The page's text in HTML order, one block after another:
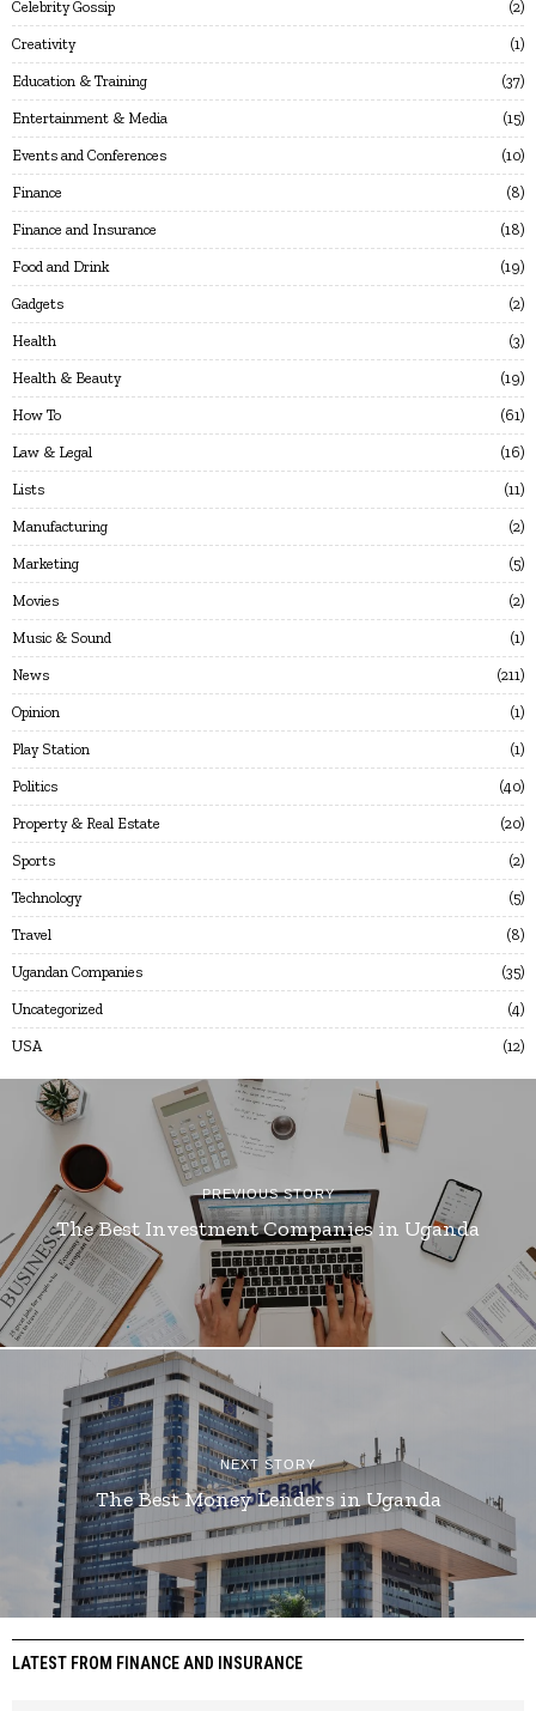
Celebrity Gossip 2
Creativity 1
Education & Training 37
Entertainment & Media 15
Events and Conferences 10
Finance 8
Finance and Insurance 18
Food and Drink 19
Gadgets 2
Health 3
Health & Beauty 19
How To 61
Law & Legal 16
Lists 11
Manufacturing 2
Marketing 5
Movies 2
Music & Sound 1
News 211
Opinion 1
Play Station 1
Politics 40
Property & Real Estate 20
Sports 2
Technology 5
Travel 8
Ugandan Companies 35
Uncategorized 4
USA 12
PREVIOUS STORY
The Best Investment Companies in Uganda
NEXT STORY
The Best Money Lenders in Uganda
LATEST FROM FINANCE AND INSURANCE